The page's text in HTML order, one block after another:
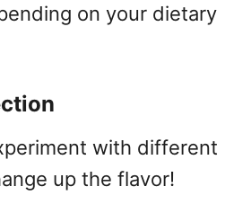
on your dietary
with different
up the flavor!